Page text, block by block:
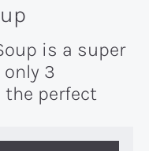
is a super
3
perfect